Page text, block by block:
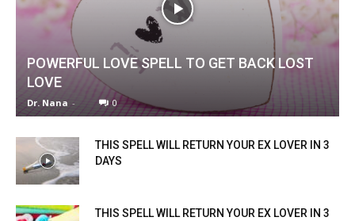
POWERFUL LOVE SPELL TO GET BACK LOST
LOVE
Dr. Nana - 0
THIS SPELL WILL RETURN YOUR EX LOVER IN 3
DAYS
THIS SPELL WILL RETURN YOUR EX LOVER IN 3